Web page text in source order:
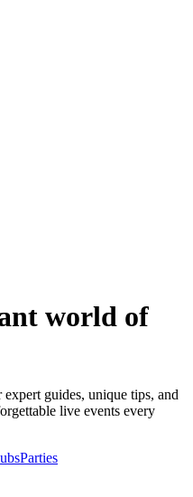
world of
guides, unique tips, and
live events every
Parties